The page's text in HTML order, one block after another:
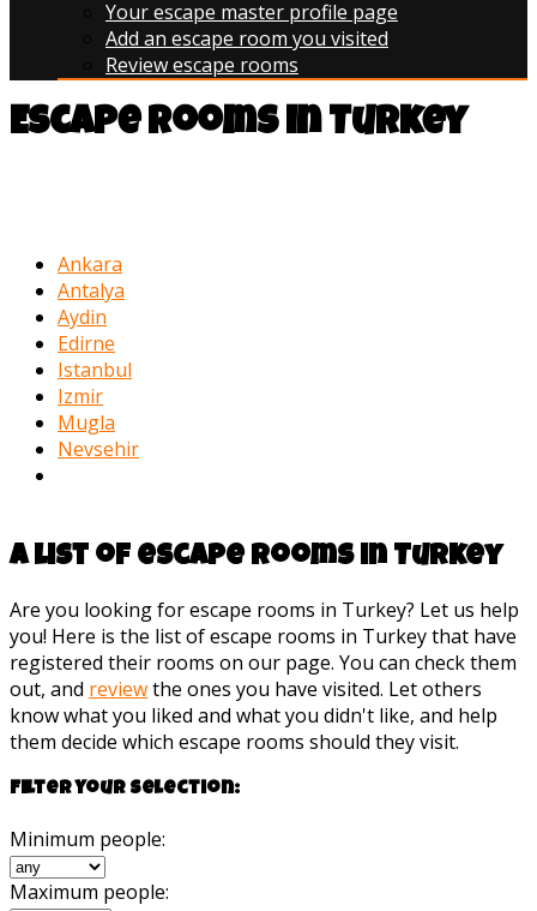
Your escape master profile page
Add an escape room you visited
Review escape rooms
Escape rooms in Turkey
Ankara
Antalya
Aydin
Edirne
Istanbul
Izmir
Mugla
Nevsehir
A list of escape rooms in Turkey
Are you looking for escape rooms in Turkey? Let us help
you! Here is the list of escape rooms in Turkey that have
registered their rooms on our page. You can check them
out, and reviewthe ones you have visited. Let others
know what you liked and what you didn't like, and help
them decide which escape rooms should they visit.
Filter your selection:
Minimum people:
Maximum people: